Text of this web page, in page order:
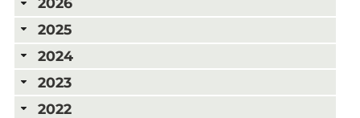
2025
2024
2023
2022